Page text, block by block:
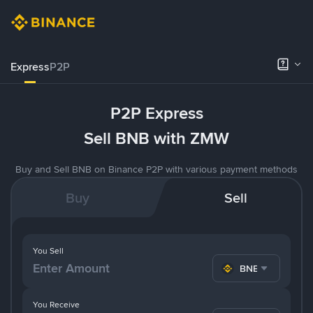
ExpressP2P
P2P Express
Sell BNB with ZMW
Buy and Sell BNB on Binance P2P with various payment methods
Buy Sell
You Receive
You Sell
BNB